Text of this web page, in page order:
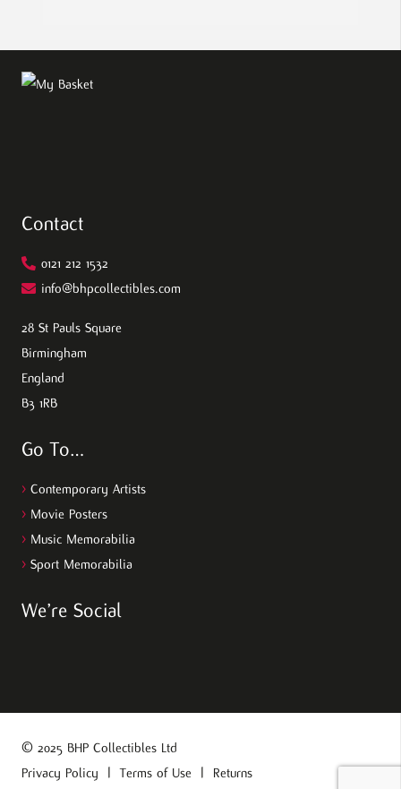
Contact
0121 212 1532
info@bhpcollectibles.com
28 St Pauls Square
Birmingham
England
B3 1RB
Go To…
> Contemporary Artists
> Movie Posters
> Music Memorabilia
> Sport Memorabilia
We’re Social
© 2025 BHP Collectibles Ltd
Privacy Policy
| Terms of Use | Returns